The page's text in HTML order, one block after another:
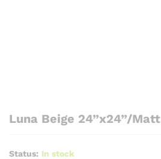
Luna Beige 24”x24”/Matt
Status: In stock